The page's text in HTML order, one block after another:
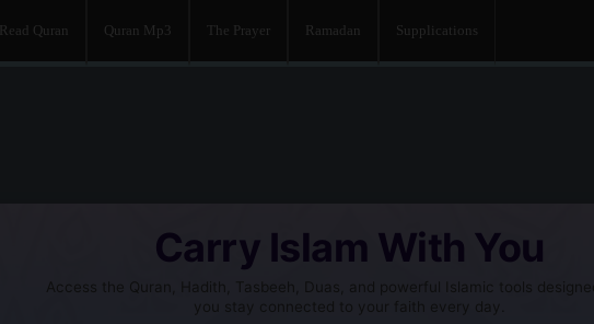
Read Quran Quran Mp3 The Prayer Ramadan Supplications
Carry Islam With You
Access the Quran, Hadith, Tasbeeh, Duas, and powerful Islamic tools
you stay connected to your faith every day.